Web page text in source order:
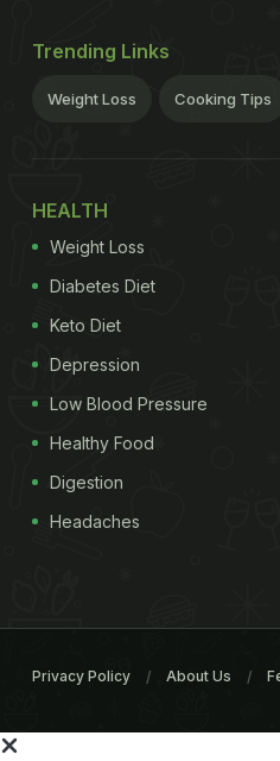
Trending Links
Weight Loss Cooking Tips
HEALTH
Weight Loss
Diabetes Diet
Keto Diet
Depression
Low Blood Pressure
Healthy Food
Digestion
Headaches
Privacy Policy About Us